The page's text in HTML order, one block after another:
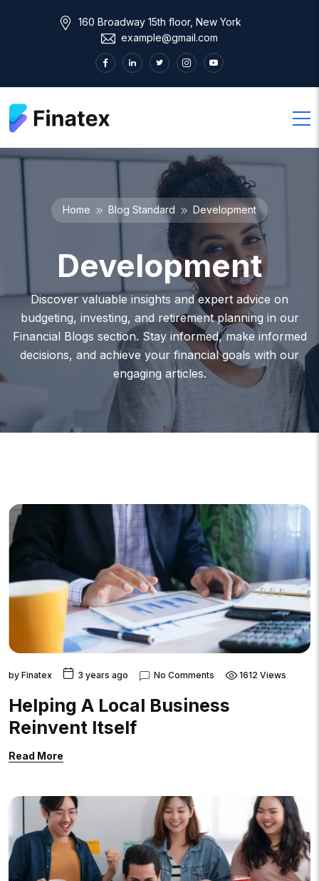
160 Broadway 15th floor, New York
example@gmail.com
Home Blog Standard Development
Development
Discover valuable insights and expert advice on
budgeting, investing, and retirement planning in our
Financial Blogs section. Stay informed, make informed
decisions, and achieve your financial goals with our
engaging articles.
by Finatex 3 years ago No Comments 1612 Views
Helping A Local Business
Reinvent Itself
Read More